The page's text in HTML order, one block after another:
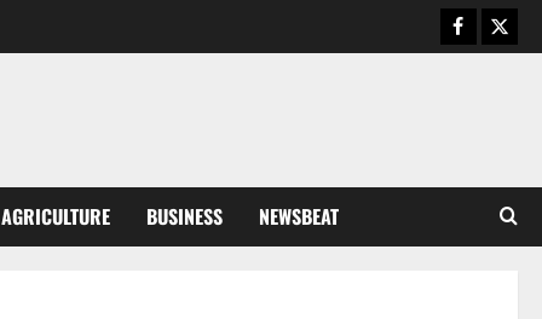
AGRICULTURE BUSINESS NEWSBEAT
General News
General News
Duker calls for recognition of Paa